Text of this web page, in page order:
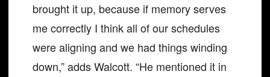
brought it up, because if memory serves
me correctly I think all of our schedules
were aligning and we had things winding
down,” adds Walcott. “He mentioned it in